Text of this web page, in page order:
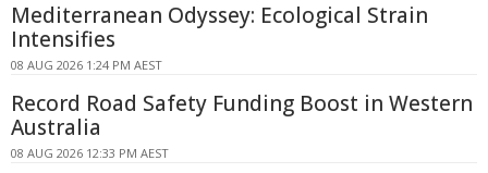
Mediterranean Odyssey: Ecological Strain
Intensifies
08 AUG 2026 1:24 PM AEST
Record Road Safety Funding Boost in Western
Australia
08 AUG 2026 12:33 PM AEST